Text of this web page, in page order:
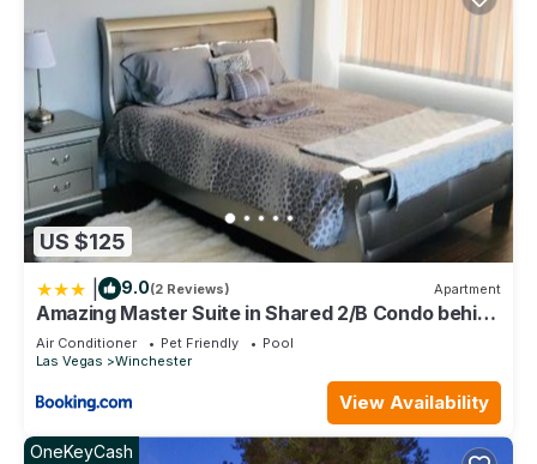
US $125
9.0(2 Reviews) Apartment
Amazing Master Suite in Shared 2/B Condo behind
Convention Center
Air Conditioner Pet Friendly
Pool
Las Vegas
Winchester
View Availability
OneKeyCash